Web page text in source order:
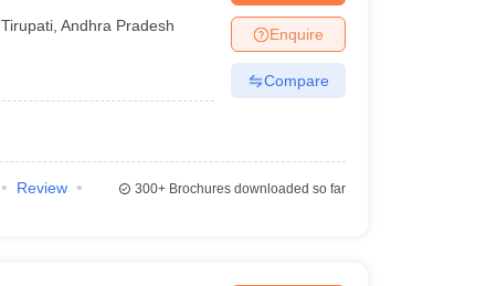
Tirupati ,Andhra Pradesh Enquire
Compare
Review
300+Brochures downloaded so far